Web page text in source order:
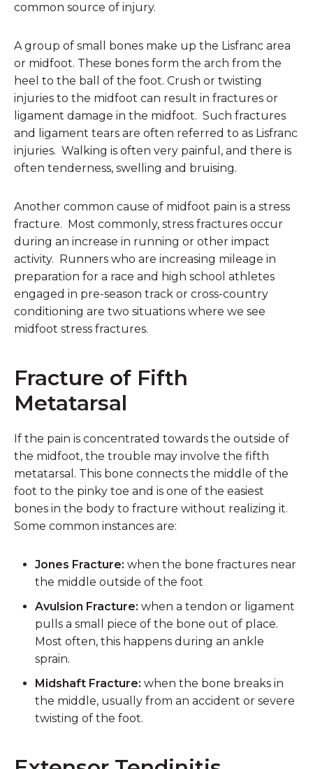
common source of injury.
A group of small bones make up the Lisfranc area
or midfoot. These bones form the arch from the
heel to the ball of the foot. Crush or twisting
injuries to the midfoot can result in fractures or
ligament damage in the midfoot. Such fractures
and ligament tears are often referred to as Lisfranc
injuries. Walking is often very painful, and there is
often tenderness, swelling and bruising.
Another common cause of midfoot pain is a stress
fracture. Most commonly, stress fractures occur
during an increase in running or other impact
activity. Runners who are increasing mileage in
preparation for a race and high school athletes
engaged in pre-season track or cross-country
conditioning are two situations where we see
midfoot stress fractures.
Fracture of Fifth
Metatarsal
If the pain is concentrated towards the outside of
the midfoot, the trouble may involve the fifth
metatarsal. This bone connects the middle of the
foot to the pinky toe and is one of the easiest
bones in the body to fracture without realizing it.
Some common instances are:
Jones Fracture: when the bone fractures near
the middle outside of the foot
Avulsion Fracture: when a tendon or ligament
pulls a small piece of the bone out of place.
Most often, this happens during an ankle
sprain.
Midshaft Fracture: when the bone breaks in
the middle, usually from an accident or severe
twisting of the foot.